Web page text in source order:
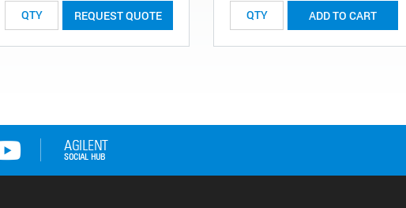
REQUEST QUOTE ADD TO CART